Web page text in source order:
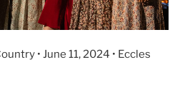
• June 11, 2024 • Eccles